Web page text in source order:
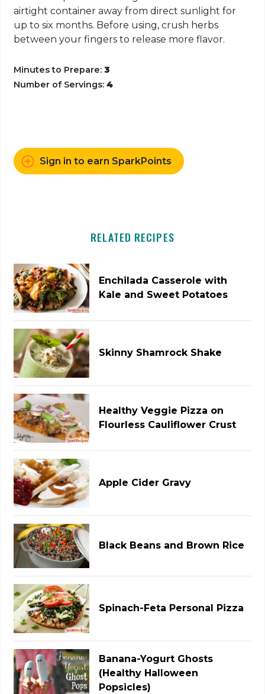
airtight container away from direct sunlight for
up to six months. Before using, crush herbs
between your fingers to release more flavor.
Minutes to Prepare:3
Number of Servings:4
Sign in to earn SparkPoints
RELATED RECIPES
Enchilada Casserole with
Kale and Sweet Potatoes
Skinny Shamrock Shake
Healthy Veggie Pizza on
Flourless Cauliflower Crust
Apple Cider Gravy
Black Beans and Brown Rice
Spinach-Feta Personal Pizza
Banana-Yogurt Ghosts
(Healthy Halloween
Popsicles)